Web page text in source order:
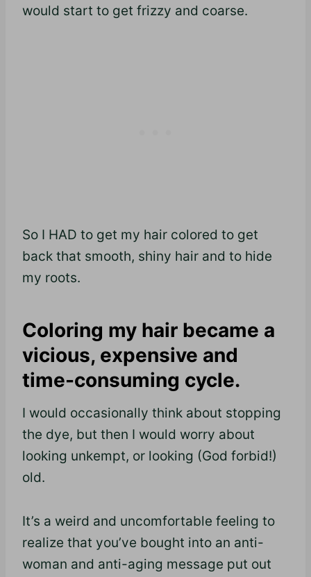
would start to get frizzy and coarse.
So I HAD to get my hair colored to get
back that smooth, shiny hair and to hide
my roots.
Coloring my hair became a
vicious, expensive and
time-consuming cycle.
I would occasionally think about stopping
the dye, but then I would worry about
looking unkempt, or looking (God forbid!)
old.
It’s a weird and uncomfortable feeling to
realize that you’ve bought into an anti-
woman and anti-aging message put out